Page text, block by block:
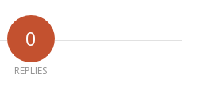
0
REPLIES